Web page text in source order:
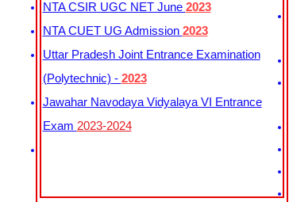
NTA CSIR UGC NET June 2023
NTA CUET UG Admission 2023
Uttar Pradesh Joint Entrance Examination
(Polytechnic) - 2023
Jawahar Navodaya Vidyalaya VI Entrance
Exam 2023-2024